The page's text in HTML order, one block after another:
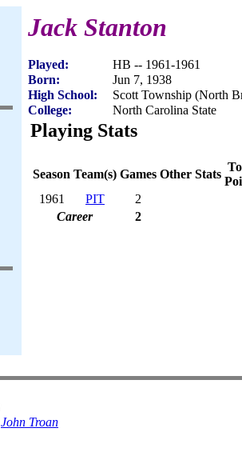
Jack Stanton
Played:
HB -- 1961-1961
Born:
Jun 7, 1938
High School:
Scott Township (North
College:
North Carolina State
Playing Stats
Season Team(s) Games Other Stats
1961
PIT
2
Career
2
John Troan